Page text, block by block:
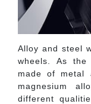
Alloy and steel
wheels. As
made of metal
magnesium
different